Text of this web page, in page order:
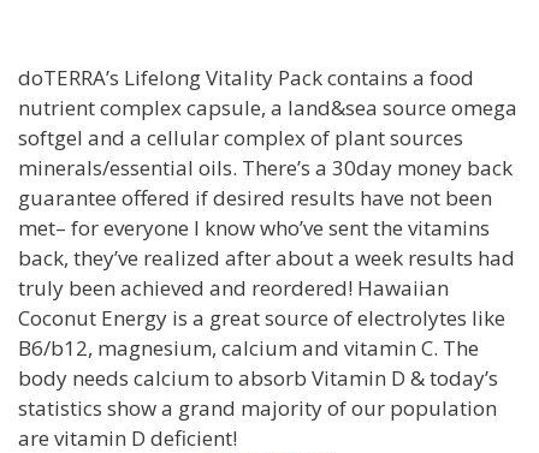
doTERRA’s Lifelong Vitality Pack contains a food
nutrient complex capsule, a land&sea source omega
softgel and a cellular complex of plant sources
minerals/essential oils. There’s a 30day money back
guarantee offered if desired results have not been
met– for everyone I know who’ve sent the vitamins
back, they’ve realized after about a week results had
truly been achieved and reordered! Hawaiian
Coconut Energy is a great source of electrolytes like
B6/b12, magnesium, calcium and vitamin C. The
body needs calcium to absorb Vitamin D & today’s
statistics show a grand majority of our population
are vitamin D deficient!